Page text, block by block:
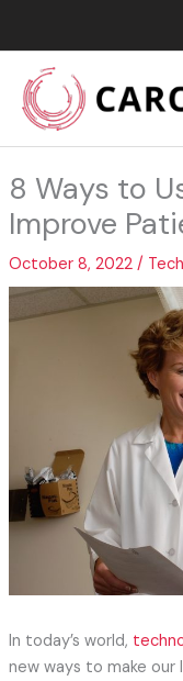
content
8 Ways to
Improve
October 8, 2022 /
In today’s world,
new ways to make our